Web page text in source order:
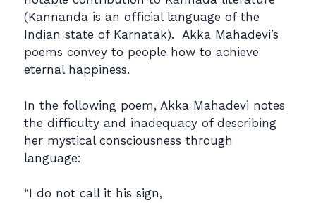
(Kannanda is an official language of the
Indian state of Karnatak). Akka Mahadevi’s
poems convey to people how to achieve
eternal happiness.
In the following poem, Akka Mahadevi notes
the difficulty and inadequacy of describing
her mystical consciousness through
language:
“I do not call it his sign,